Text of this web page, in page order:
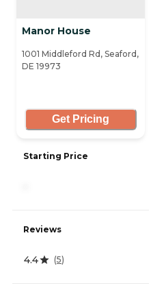
Manor House
1001 Middleford Rd, Seaford,
DE 19973
Get Pricing
Starting Price
Reviews
4.4 (5)